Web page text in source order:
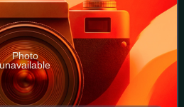
Photo
unavailable